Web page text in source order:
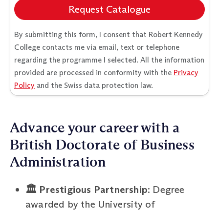
Advance your career with a
British Doctorate of Business
Administration
🏛️ Prestigious Partnership: Degree
awarded by the University of
Request Catalogue
By submitting this form, I consent that Robert Kennedy
College contacts me via email, text or telephone
regarding the programme I selected. All the information
provided are processed in conformity with the Privacy
Policy and the Swiss data protection law.